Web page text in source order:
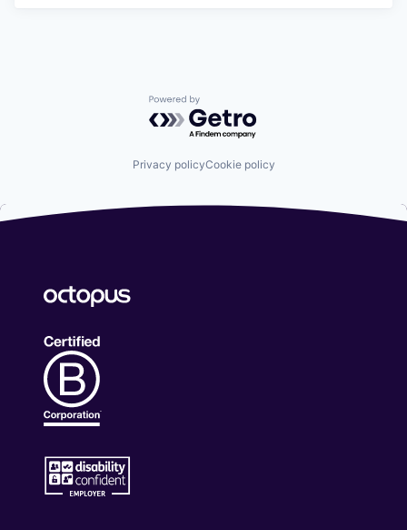
Powered by Getro.com
Privacy policyCookie policy